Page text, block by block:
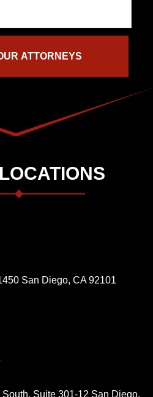
San Diego, CA 92101
Suite 301-12 San Diego,